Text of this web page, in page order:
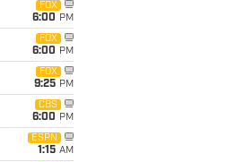
FOX
6:00 PM
FOX
6:00 PM
FOX
9:25 PM
CBS
6:00 PM
ESPN
1:15 AM